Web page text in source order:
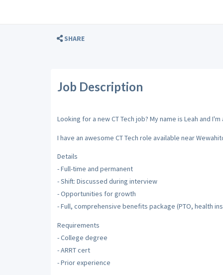
SHARE
Job Description
Looking for a new CT Tech job? My name is Leah and
I have an awesome CT Tech role available near
Details
- Full-time and permanent
- Shift: Discussed during interview
- Opportunities for growth
- Full, comprehensive benefits package (PTO, health
Requirements
- College degree
- ARRT cert
- Prior experience